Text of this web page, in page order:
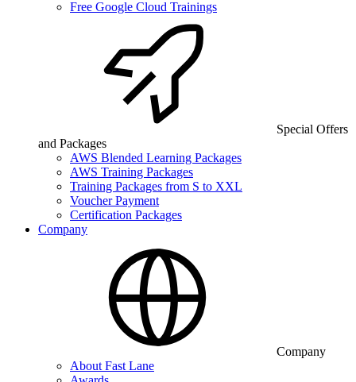
Free Google Cloud Trainings
Special Offers
and Packages
AWS Blended Learning Packages
AWS Training Packages
Training Packages from S to XXL
Voucher Payment
Certification Packages
Company
Company
About Fast Lane